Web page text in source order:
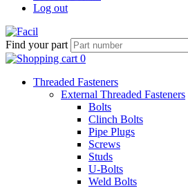
Log out
Find your part
Threaded Fasteners
External Threaded Fasteners
Bolts
Clinch Bolts
Pipe Plugs
Screws
Studs
U-Bolts
Weld Bolts